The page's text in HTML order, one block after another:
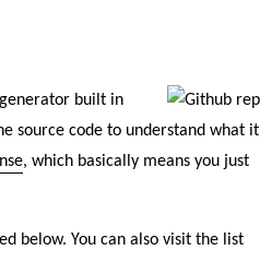
built in
source code to understand what it
, which basically means you just
below. You can also visit the list